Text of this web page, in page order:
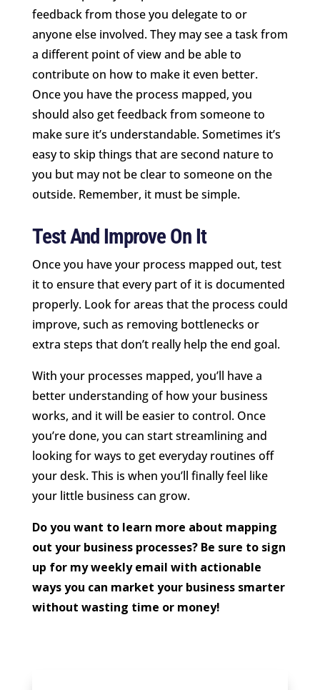
feedback from those you delegate to or
anyone else involved. They may see a task from
a different point of view and be able to
contribute on how to make it even better.
Once you have the process mapped, you
should also get feedback from someone to
make sure it’s understandable. Sometimes it’s
easy to skip things that are second nature to
you but may not be clear to someone on the
outside. Remember, it must be simple.
Test And Improve On It
Once you have your process mapped out, test
it to ensure that every part of it is documented
properly. Look for areas that the process could
improve, such as removing bottlenecks or
extra steps that don’t really help the end goal.
With your processes mapped, you’ll have a
better understanding of how your business
works, and it will be easier to control. Once
you’re done, you can start streamlining and
looking for ways to get everyday routines off
your desk. This is when you’ll finally feel like
your little business can grow.
Do you want to learn more about mapping
out your business processes? Be sure to sign
up for my weekly email with actionable
ways you can market your business smarter
without wasting time or money!